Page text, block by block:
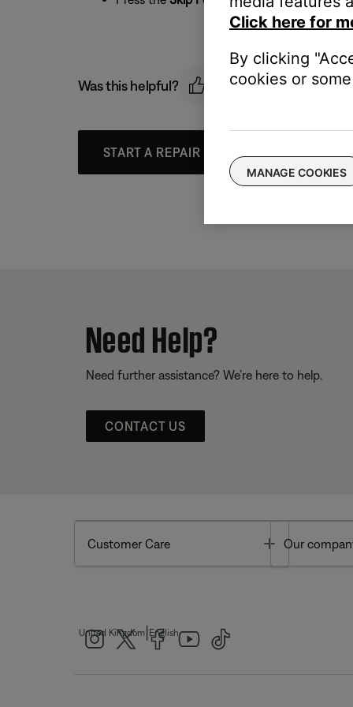
Was this helpful?
START A REPAIR OR REPLACEMENT
Need Help?
Need further assistance? We’re here to help.
CONTACT US
Customer Care Toggle
Our
United Kingdom English
Click here for
By clicking
cookies or
MANAGE COOKIES